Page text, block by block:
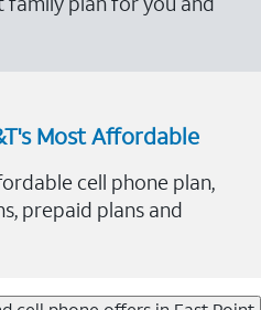
Most Affordable
cell phone plan,
prepaid plans and